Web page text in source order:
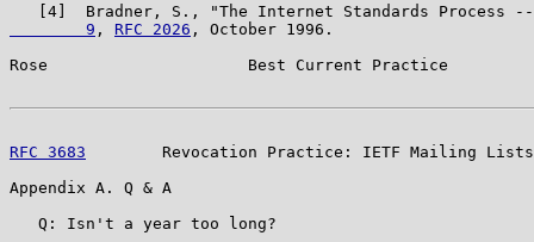
[4]  Bradner, S., "The Internet Standards Process
        9
, RFC 2026 , October 1996.
Rose                     Best Current Practice
RFC 3683
Revocation Practice: IETF Mailing
Appendix A. Q & A
   Q: Isn't a year too long?